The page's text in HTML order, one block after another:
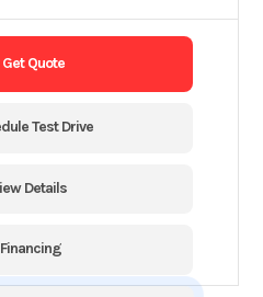
Get Quote
Test Drive
Details
Financing